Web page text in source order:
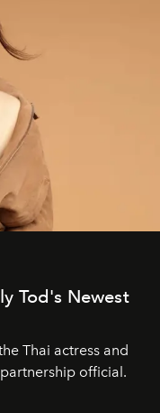
Tod's Newest
Thai actress and
official.